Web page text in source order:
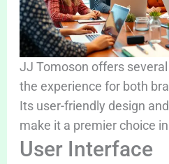
JJ Tomoson offers
the experience for both
Its user-friendly design
make it a premier choice
User Interface